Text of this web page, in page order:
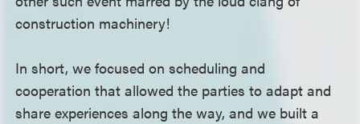
construction machinery!
In short, we focused on scheduling and
cooperation that allowed the parties to adapt and
share experiences along the way, and we built a